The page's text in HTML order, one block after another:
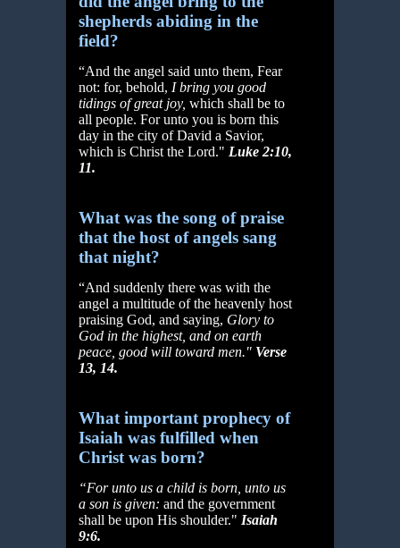
shepherds abiding in the
field?
“And the angel said unto them, Fear
not: for, behold, I bring you good
tidings of great joy, which shall be to
all people. For unto you is born this
day in the city of David a Savior,
which is Christ the Lord." Luke 2:10,
11.
What was the song of praise
that the host of angels sang
that night?
“And suddenly there was with the
angel a multitude of the heavenly host
praising God, and saying, Glory to
God in the highest, and on earth
peace, good will toward men." Verse
13, 14.
What important prophecy of
Isaiah was fulfilled when
Christ was born?
“For unto us a child is born, unto us
a son is given: and the government
shall be upon His shoulder." Isaiah
9:6.